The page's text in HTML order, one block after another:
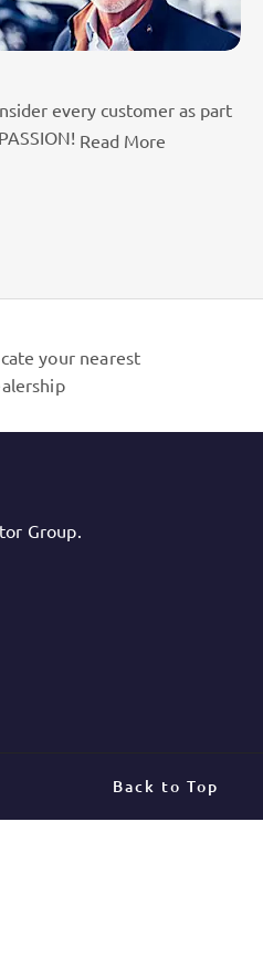
staff. Absolute passion
your nearest
Group.
Back to Top